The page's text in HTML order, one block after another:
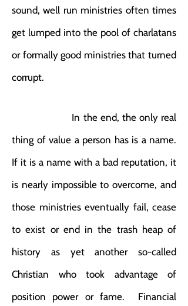
sound, well run ministries often times
get lumped into the pool of charlatans
or formally good ministries that turned
corrupt.
In the end, the only real
thing of value a person has is a name.
If it is a name with a bad reputation, it
is nearly impossible to overcome, and
those ministries eventually fail, cease
to exist or end in the trash heap of
history as yet another so-called
Christian who took advantage of
position power or fame. Financial